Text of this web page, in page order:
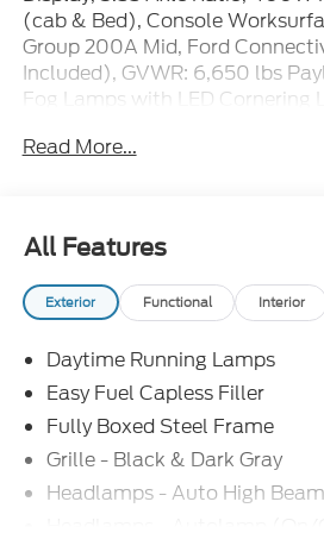
(cab & Bed), Console
Group 200A Mid, Ford
Included), GVWR: 6,650 lbs
Fog Lamps with LED Cornering
Unique Sport Cloth 40/
08/31/2026 $3000 - Retail
09/30/2026 $500 - Mega Bonus
08/31/2026
Read More...
All Features
Exterior Functional Interior
Daytime Running Lamps
Easy Fuel Capless Filler
Fully Boxed Steel Frame
Grille - Black & Dark Gray
Headlamps - Auto High Beam